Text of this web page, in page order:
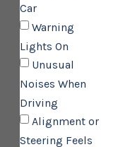
Car
Warning
Lights On
Unusual
Noises When
Driving
Alignment or
Steering Feels